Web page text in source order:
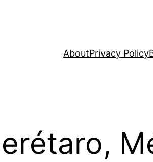
AboutPrivacy Policy